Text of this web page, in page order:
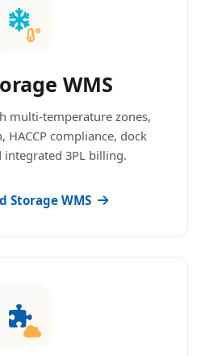
WMS
multi-temperature zones,
HACCP compliance, dock
integrated 3PL billing.
Storage WMS